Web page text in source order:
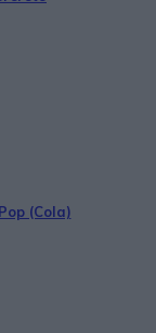
(Cola)